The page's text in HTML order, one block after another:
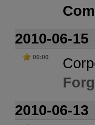
2010-06-15
00:00
2010-06-13